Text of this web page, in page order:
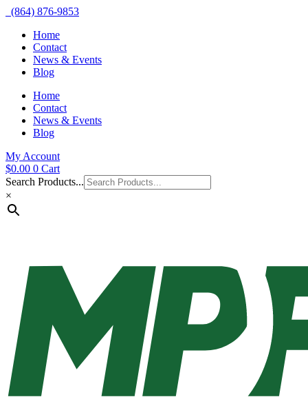
(864) 876-9853
Home
Contact
News & Events
Blog
Home
Contact
News & Events
Blog
My Account
$0.00 0 Cart
Search Products...
×